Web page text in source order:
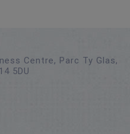
Centre, Parc Ty Glas,
5DU